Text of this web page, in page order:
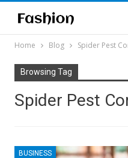
Home Blog Spider Pest
Browsing Tag
Spider Pest
BUSINESS